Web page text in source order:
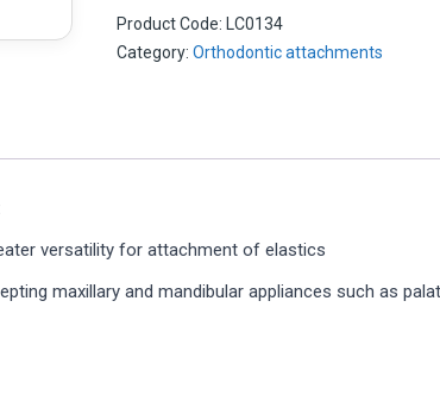
Product Code: LC0134
Category:Orthodontic attachments
versatility for attachment of elastics
maxillary and mandibular appliances such as